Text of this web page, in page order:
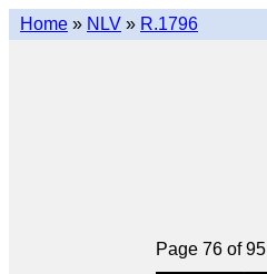
Home » NLV » R.1796
Page 76 of 95